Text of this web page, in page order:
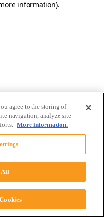
information).
agree to the storing of
navigation, analyze site
More information.
All